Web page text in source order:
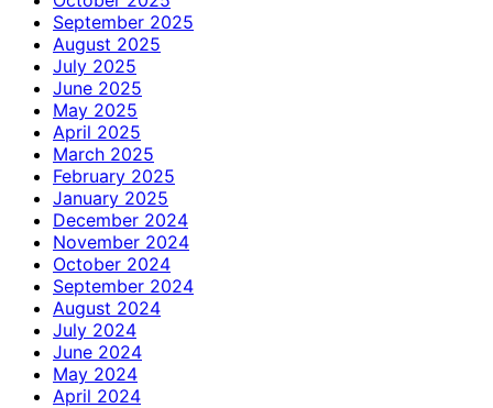
September 2025
August 2025
July 2025
June 2025
May 2025
April 2025
March 2025
February 2025
January 2025
December 2024
November 2024
October 2024
September 2024
August 2024
July 2024
June 2024
May 2024
April 2024